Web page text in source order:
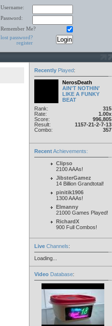
Username:
Password:
Remember Me?
lost password?
register
RecentlyPlayed:
NerosDeath
AIN'T NOTHIN'
LIKE A FUNKY
BEAT
Rank:
315
Rate:
1.00x
Score:
996,805
Result:
1157-21-2-7-13
Combo:
357
RecentAchievements:
Clipso
2100 AAAs!
JibsterGamez
14 Billion Grandtotal!
pinitik1906
1300 AAAs!
Elmanny
21000 Games Played!
RichardX
900 Full Combos!
LiveChannels:
Loading...
VideoDatabase: